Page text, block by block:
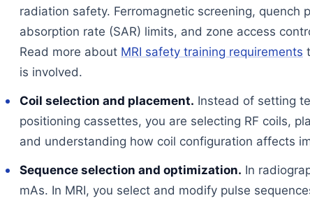
radiation safety. Ferromagnetic screening, quench
absorption rate (SAR) limits, and zone access
Read more about MRI safety training requirements
is involved.
Coil selection and placement. Instead of setting
positioning cassettes, you are selecting RF coils,
and understanding how coil configuration affects
Sequence selection and optimization. In
mAs. In MRI, you select and modify pulse